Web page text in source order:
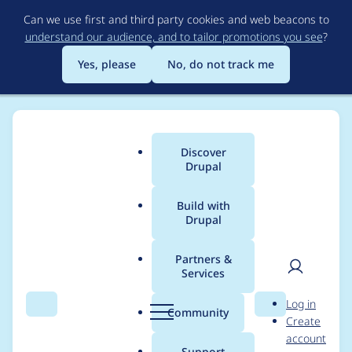
to
main
content
Can we use first and third party cookies and web beacons to
understand our audience, and to tailor promotions you see?
Yes, please
No, do not track me
Search Menu
Main
menu
Discover
Drupal
Build with
Drupal
Partners &
Services
Community Search
User
Log in
Create
account
Breadcrumb
Usage statistics for
blockcache_alter 7.x-